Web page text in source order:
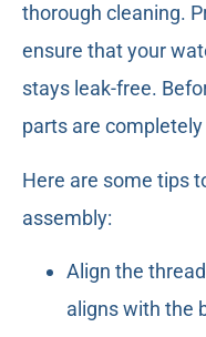
thorough cleaning.
ensure that your
stays leak-free.
parts are completely
Here are some tips
assembly:
Align the
aligns with the